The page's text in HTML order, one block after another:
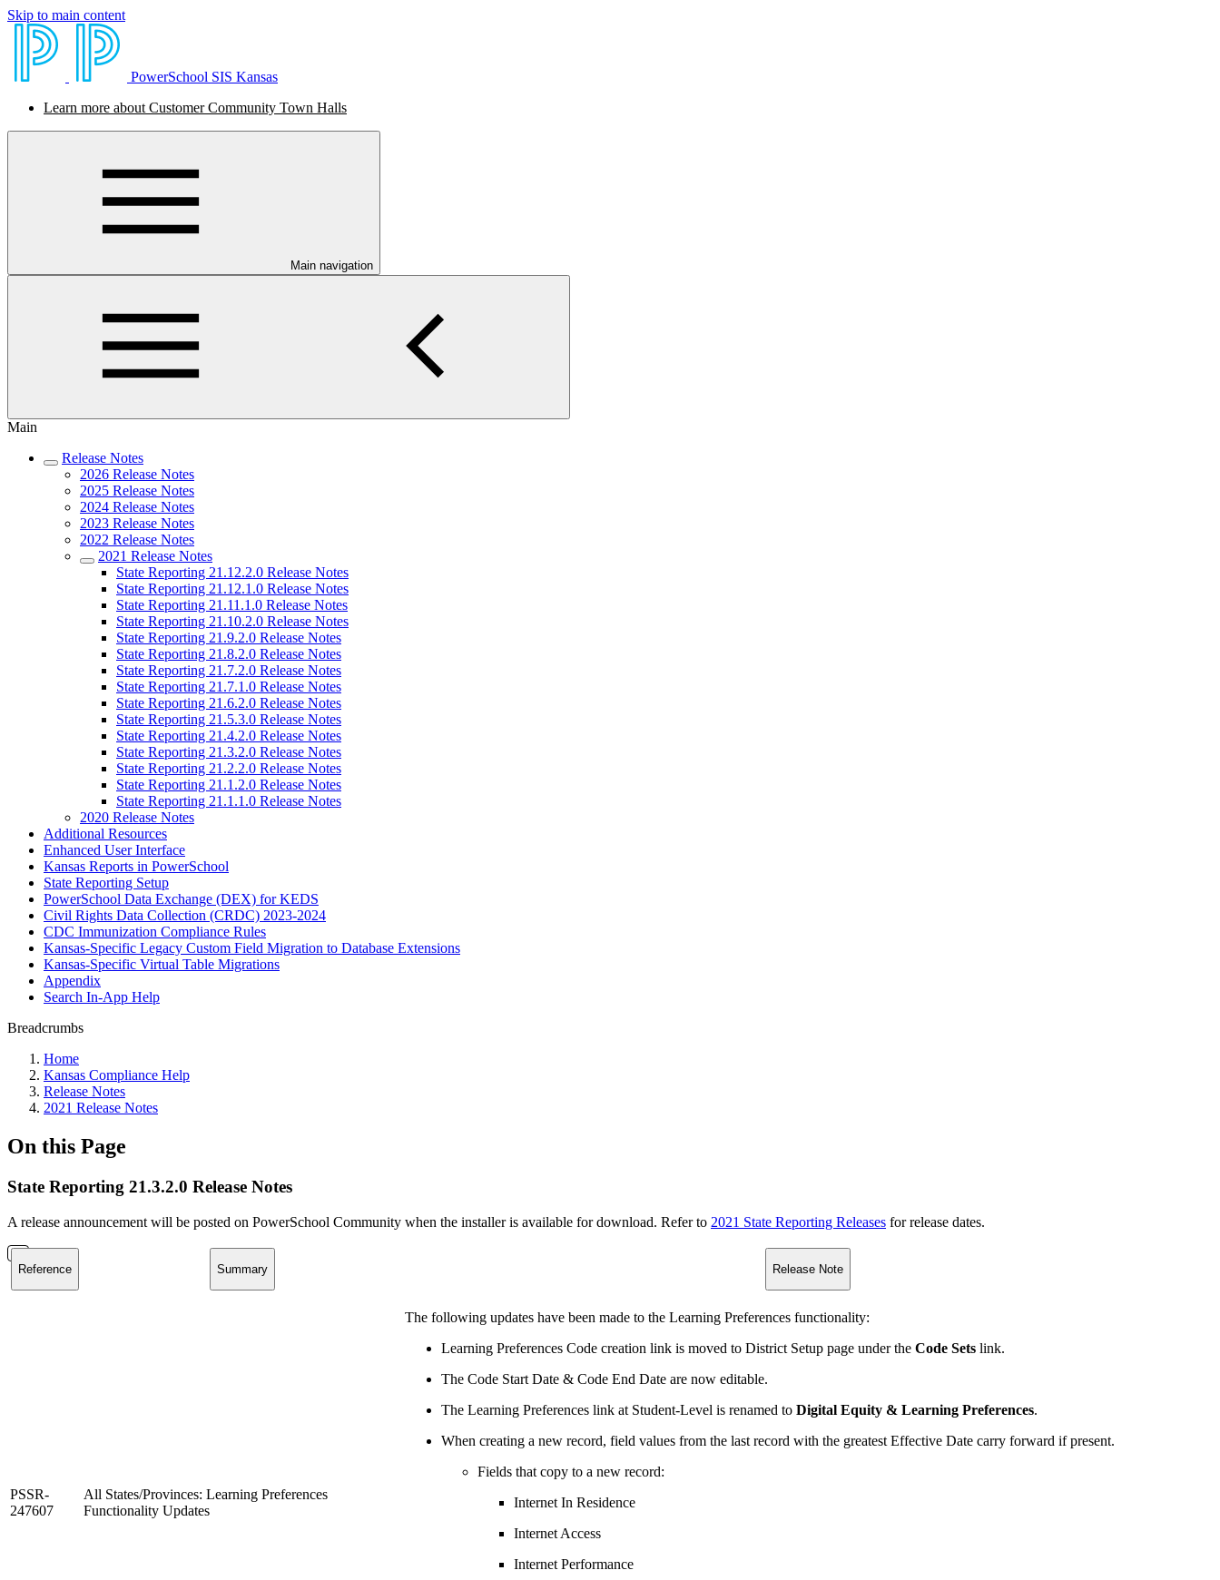
Skip to main content
PowerSchool SIS Kansas
Learn more about Customer Community Town Halls
Main navigation
Main
Release Notes
2026 Release Notes
2025 Release Notes
2024 Release Notes
2023 Release Notes
2022 Release Notes
2021 Release Notes
State Reporting 21.12.2.0 Release Notes
State Reporting 21.12.1.0 Release Notes
State Reporting 21.11.1.0 Release Notes
State Reporting 21.10.2.0 Release Notes
State Reporting 21.9.2.0 Release Notes
State Reporting 21.8.2.0 Release Notes
State Reporting 21.7.2.0 Release Notes
State Reporting 21.7.1.0 Release Notes
State Reporting 21.6.2.0 Release Notes
State Reporting 21.5.3.0 Release Notes
State Reporting 21.4.2.0 Release Notes
State Reporting 21.3.2.0 Release Notes
State Reporting 21.2.2.0 Release Notes
State Reporting 21.1.2.0 Release Notes
State Reporting 21.1.1.0 Release Notes
2020 Release Notes
Additional Resources
Enhanced User Interface
Kansas Reports in PowerSchool
State Reporting Setup
PowerSchool Data Exchange (DEX) for KEDS
Civil Rights Data Collection (CRDC) 2023-2024
CDC Immunization Compliance Rules
Kansas-Specific Legacy Custom Field Migration to Database Extensions
Kansas-Specific Virtual Table Migrations
Appendix
Search In-App Help
Breadcrumbs
Home
Kansas Compliance Help
Release Notes
2021 Release Notes
On this Page
State Reporting 21.3.2.0 Release Notes
A release announcement will be posted on PowerSchool Community when the installer is available for download. Refer to 2021 State Reporting Releases for release dates.
Reference Summary Release Note
PSSR-
247607
All States/Provinces: Learning Preferences
Functionality Updates
The following updates have been made to the Learning Preferences functionality:
Learning Preferences Code creation link is moved to District Setup page under the Code Sets link.
The Code Start Date & Code End Date are now editable.
The Learning Preferences link at Student-Level is renamed to Digital Equity & Learning Preferences.
When creating a new record, field values from the last record with the greatest Effective Date carry forward if present.
Fields that copy to a new record:
Internet In Residence
Internet Access
Internet Performance